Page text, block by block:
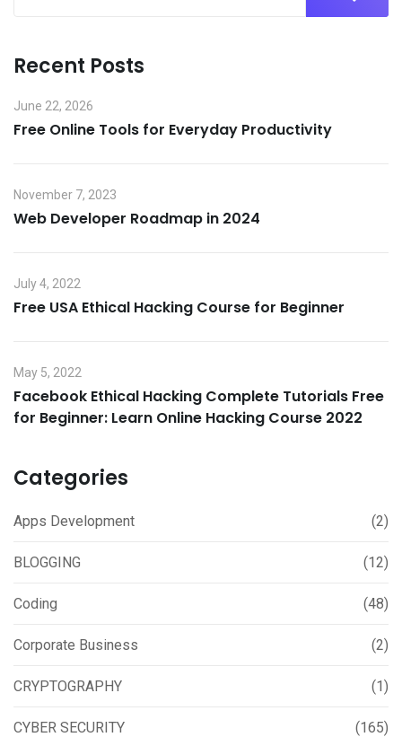
Recent Posts
June 22, 2026
Free Online Tools for Everyday Productivity
November 7, 2023
Web Developer Roadmap in 2024
July 4, 2022
Free USA Ethical Hacking Course for Beginner
May 5, 2022
Facebook Ethical Hacking Complete Tutorials Free
for Beginner: Learn Online Hacking Course 2022
Categories
Apps Development (2)
BLOGGING (12)
Coding (48)
Corporate Business (2)
CRYPTOGRAPHY (1)
CYBER SECURITY (165)